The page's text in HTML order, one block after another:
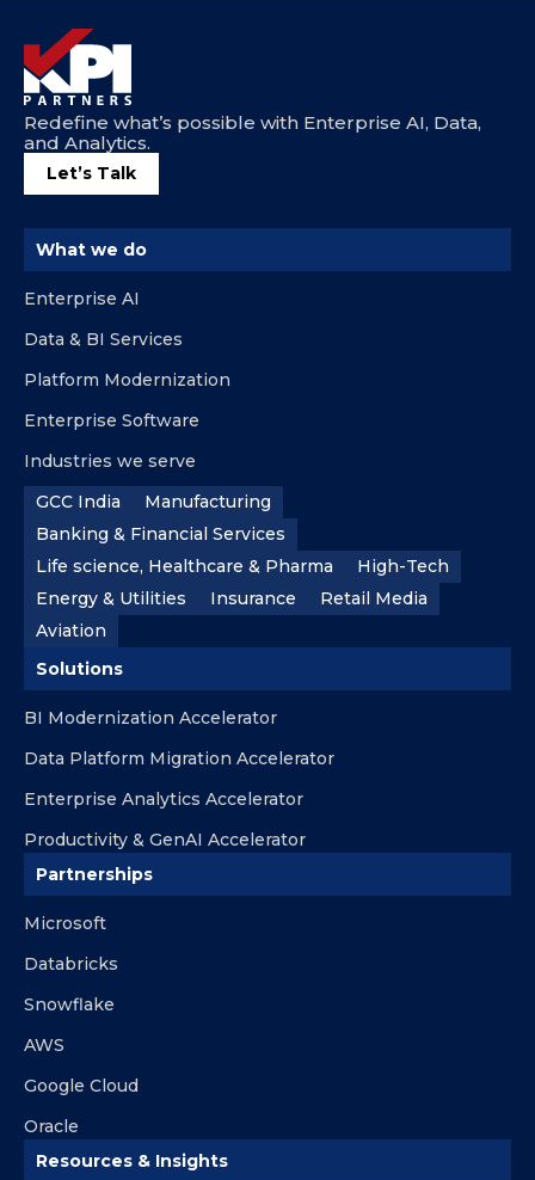
Redefine what’s possible with Enterprise AI, Data,
and Analytics.
Let’s Talk
What we do
Enterprise AI
Data & BI Services
Platform Modernization
Enterprise Software
Industries we serve
GCC India
Manufacturing
Banking & Financial Services
Life science, Healthcare & Pharma
High-Tech
Energy & Utilities
Insurance
Retail Media
Aviation
Solutions
BI Modernization Accelerator
Data Platform Migration Accelerator
Enterprise Analytics Accelerator
Productivity & GenAI Accelerator
Partnerships
Microsoft
Databricks
Snowflake
AWS
Google Cloud
Oracle
Resources & Insights